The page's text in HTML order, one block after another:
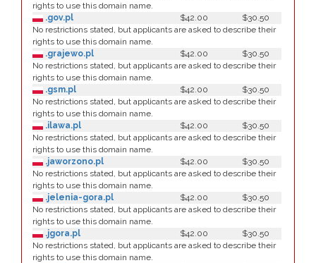
rights to use this domain name.
.gov.pl
$42.00
$30.50
No restrictions stated, but applicants are asked to describe their
rights to use this domain name.
.grajewo.pl
$42.00
$30.50
No restrictions stated, but applicants are asked to describe their
rights to use this domain name.
.gsm.pl
$42.00
$30.50
No restrictions stated, but applicants are asked to describe their
rights to use this domain name.
.ilawa.pl
$42.00
$30.50
No restrictions stated, but applicants are asked to describe their
rights to use this domain name.
.jaworzono.pl
$42.00
$30.50
No restrictions stated, but applicants are asked to describe their
rights to use this domain name.
.jelenia-gora.pl
$42.00
$30.50
No restrictions stated, but applicants are asked to describe their
rights to use this domain name.
.jgora.pl
$42.00
$30.50
No restrictions stated, but applicants are asked to describe their
rights to use this domain name.